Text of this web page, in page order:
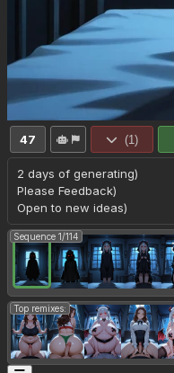
47 (1)
2 days of generating)
Please Feedback)
Open to new ideas)
Sequence 1/114
Top remixes: